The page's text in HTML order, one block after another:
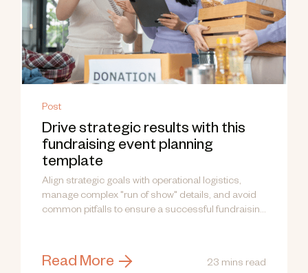
Post
Drive strategic results with this
fundraising event planning
template
Align strategic goals with operational logistics,
manage complex "run of show" details, and avoid
common pitfalls to ensure a successful fundraising
Read More 23 mins read